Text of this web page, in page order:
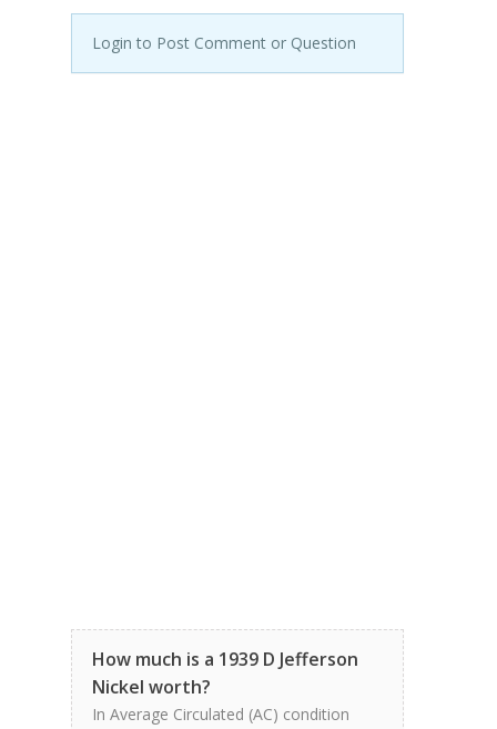
Login to Post Comment or Question
How much is a 1939 D Jefferson
Nickel worth?
In Average Circulated (AC) condition